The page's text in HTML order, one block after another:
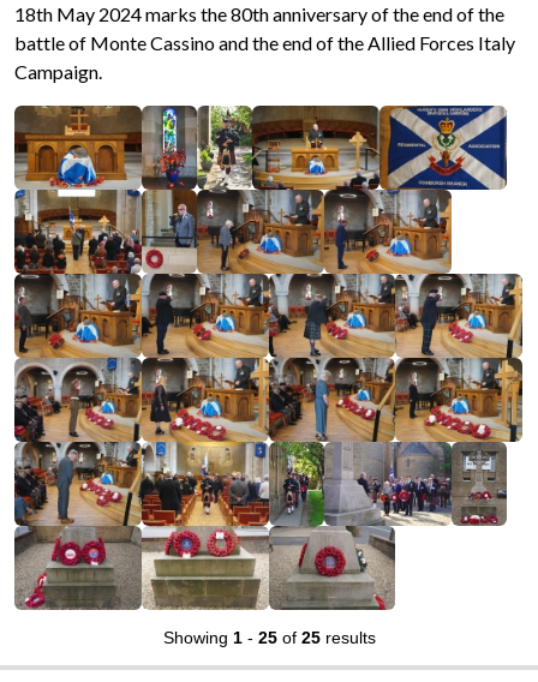
18th May 2024 marks the 80th anniversary of the end of the
battle of Monte Cassino and the end of the Allied Forces Italy
Campaign.
Showing 1- 25of 25results